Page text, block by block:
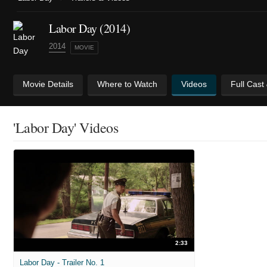
Labor Day (2014)
2014 MOVIE
Movie Details Where to Watch Videos Full Cast
'Labor Day' Videos
2:33
Labor Day - Trailer No. 1